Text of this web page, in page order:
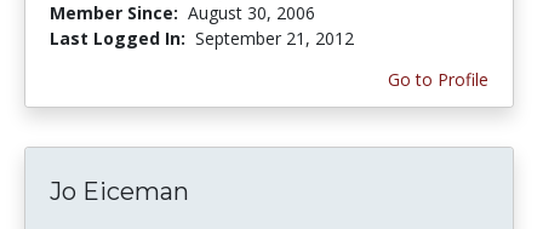
Member Since: August 30, 2006
Last Logged In: September 21, 2012
Go to Profile
Jo Eiceman